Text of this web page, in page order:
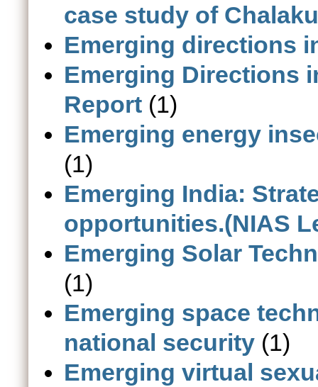
case study of
Emerging directions
Emerging Directions
Report (1)
Emerging energy
(1)
Emerging India:
opportunities.(NIAS
Emerging Solar
(1)
Emerging space
national security (1)
Emerging virtual